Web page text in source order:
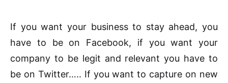
If you want your business to stay ahead, you
have to be on Facebook, if you want your
company to be legit and relevant you have to
be on Twitter….. If you want to capture on new